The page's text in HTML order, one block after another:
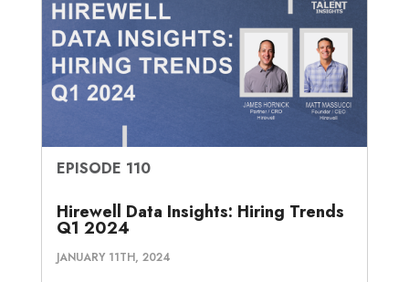
EPISODE 110
Hirewell Data Insights: Hiring Trends
Q1 2024
JANUARY 11TH, 2024